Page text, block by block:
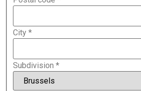
City *
Subdivision *